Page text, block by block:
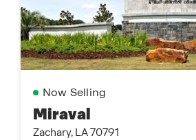
Now Selling
Miraval
Zachary, LA 70791